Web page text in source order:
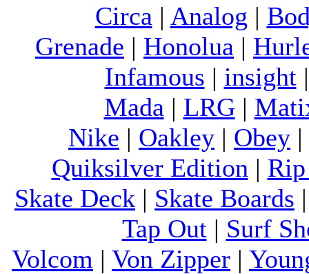
Circa | Analog |
Grenade | Honolua |
Infamous | insight
Mada | LRG|
Nike | Oakley | Obey |
Quiksilver Edition |
Skate Deck | Skate Boards
Tap Out| Surf
Volcom | Von Zipper |